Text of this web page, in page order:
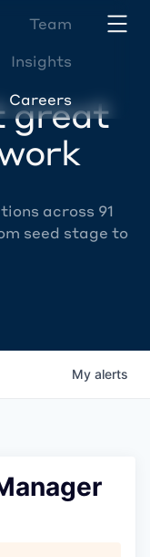
Team
Insights
Careers
great
across 91
seed stage to
My alerts